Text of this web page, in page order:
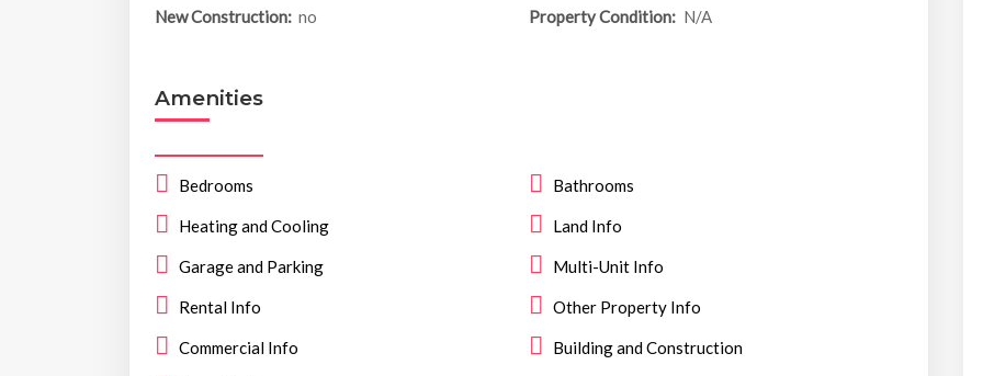
New Construction: no Property Condition: N/A
Amenities
Bedrooms Bathrooms
Heating and Cooling Land Info
Garage and Parking Multi-Unit Info
Rental Info Other Property Info
Commercial Info Building and Construction